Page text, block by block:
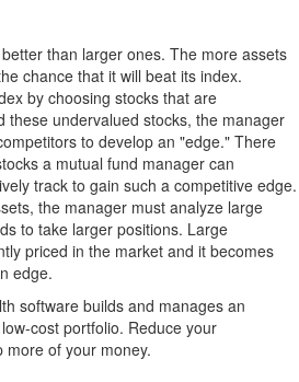
than larger ones. The more assets
chance that it will beat its index.
by choosing stocks that are
these undervalued stocks, the manager
to develop an "edge." There
a mutual fund manager can
track to gain such a competitive edge.
the manager must analyze large
to take larger positions. Large
priced in the market and it becomes
edge.
software builds and manages an
cost portfolio. Reduce your
more of your money.